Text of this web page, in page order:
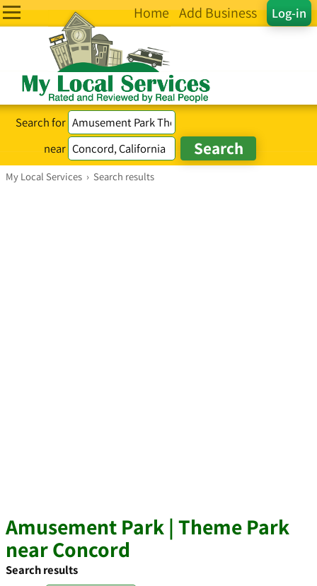
Log-in
Home Add Business
Search for
near
My Local Services › Search results
Amusement Park | Theme Park
near Concord
Search results